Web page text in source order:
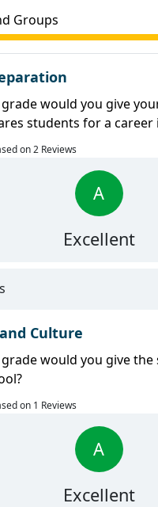
Groups
would you give
students for a career
on 2 Reviews
A
Excellent
Culture
would you give
on 1 Reviews
A
Excellent